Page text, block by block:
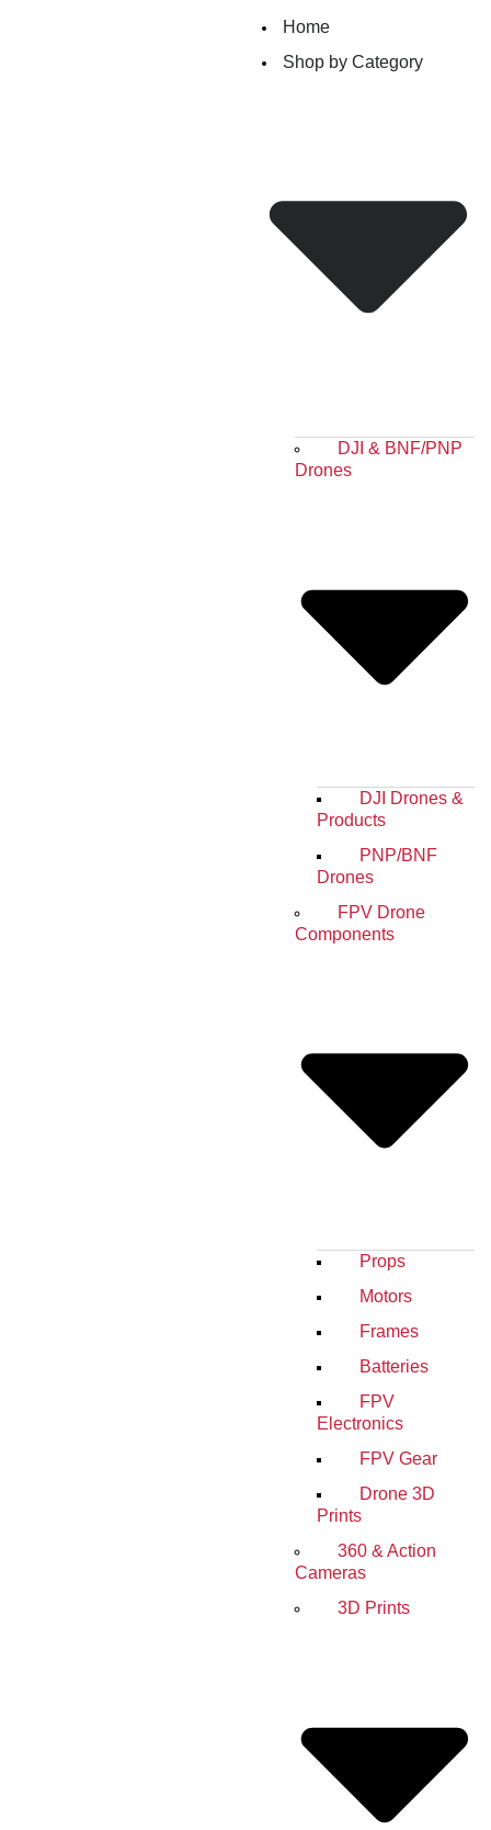
Home
Shop by Category
DJI & BNF/PNP
Drones
DJI Drones &
Products
PNP/BNF
Drones
FPV Drone
Components
Props
Motors
Frames
Batteries
FPV
Electronics
FPV Gear
Drone 3D
Prints
360 & Action
Cameras
3D Prints